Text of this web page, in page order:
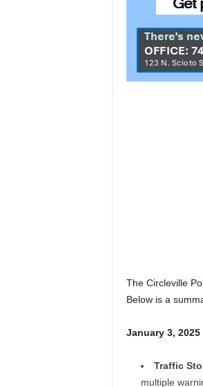
The Circleville
Below is a
January 3, 2025
Traffic
multiple